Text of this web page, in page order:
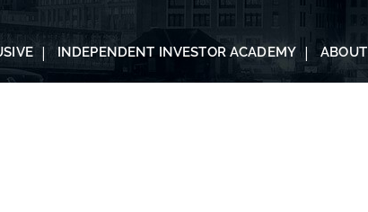
INDEPENDENT INVESTOR ACADEMY ABOUT